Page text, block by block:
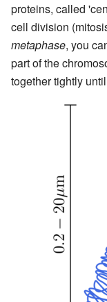
proteins, called
cell division
metaphase, you
part of the
together tightly